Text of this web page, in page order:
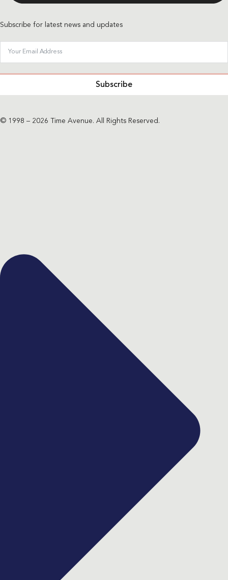
Subscribe for latest news and updates
Subscribe
© 1998 – 2026 Time Avenue. All Rights Reserved.